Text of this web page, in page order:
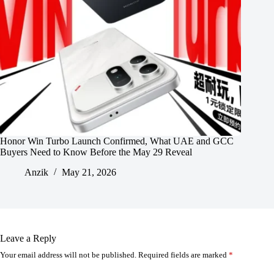
Honor Win Turbo Launch Confirmed, What UAE and GCC
Buyers Need to Know Before the May 29 Reveal
Anzik
May 21, 2026
Leave a Reply
Your email address will not be published. Required fields are marked *